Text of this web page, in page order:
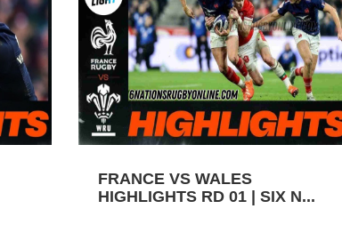
FRANCE VS WALES
HIGHLIGHTS RD 01 | SIX N...